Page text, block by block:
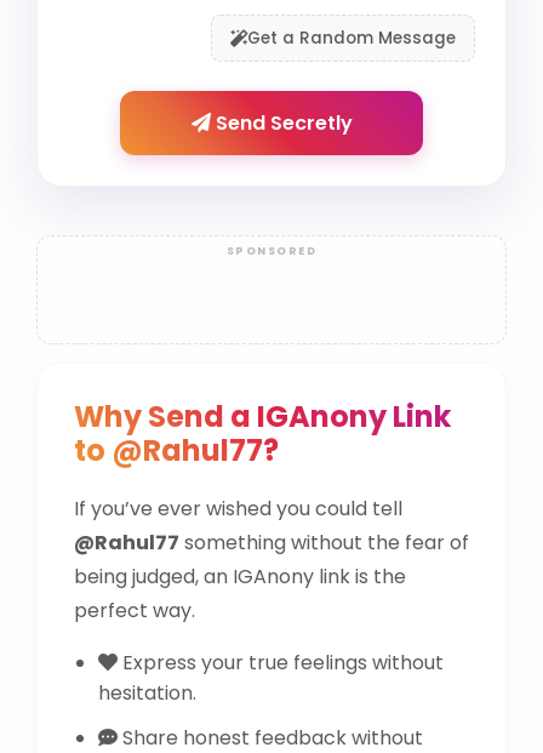
Get a Random Message
Send Secretly
Why Send a IGAnony Link
to @Rahul77?
If you’ve ever wished you could tell
@Rahul77 something without the fear of
being judged, an IGAnony link is the
perfect way.
Express your true feelings without
hesitation.
Share honest feedback without